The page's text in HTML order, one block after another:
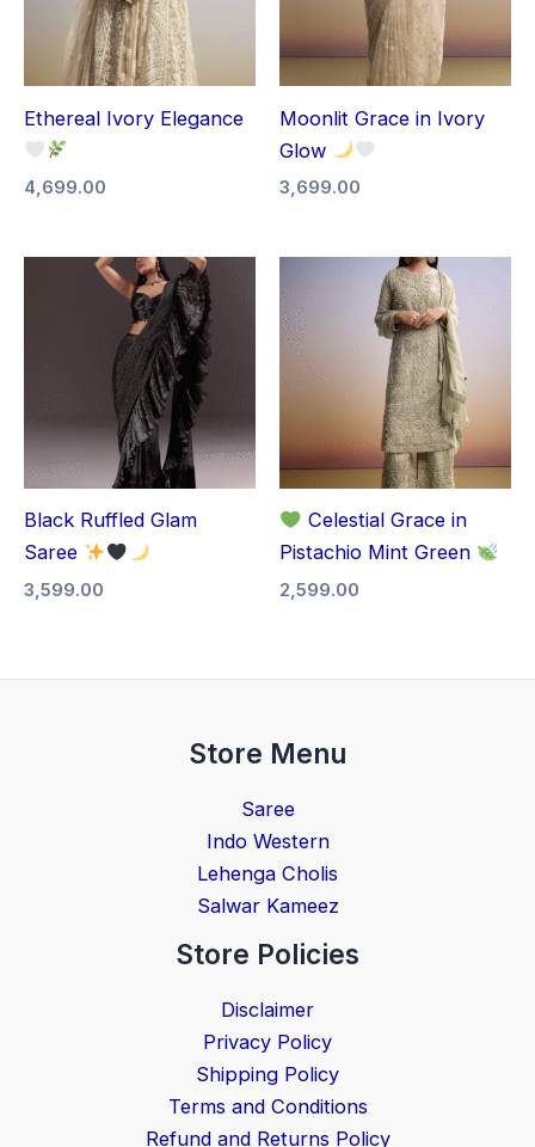
Ethereal Ivory Elegance
4,699.00
Moonlit Grace in Ivory
Glow
3,699.00
Black Ruffled Glam
Saree
3,599.00
Celestial Grace in
Pistachio Mint Green
2,599.00
Store Menu
Saree
Indo Western
Lehenga Cholis
Salwar Kameez
Store Policies
Disclaimer
Privacy Policy
Shipping Policy
Terms and Conditions
Refund and Returns Policy